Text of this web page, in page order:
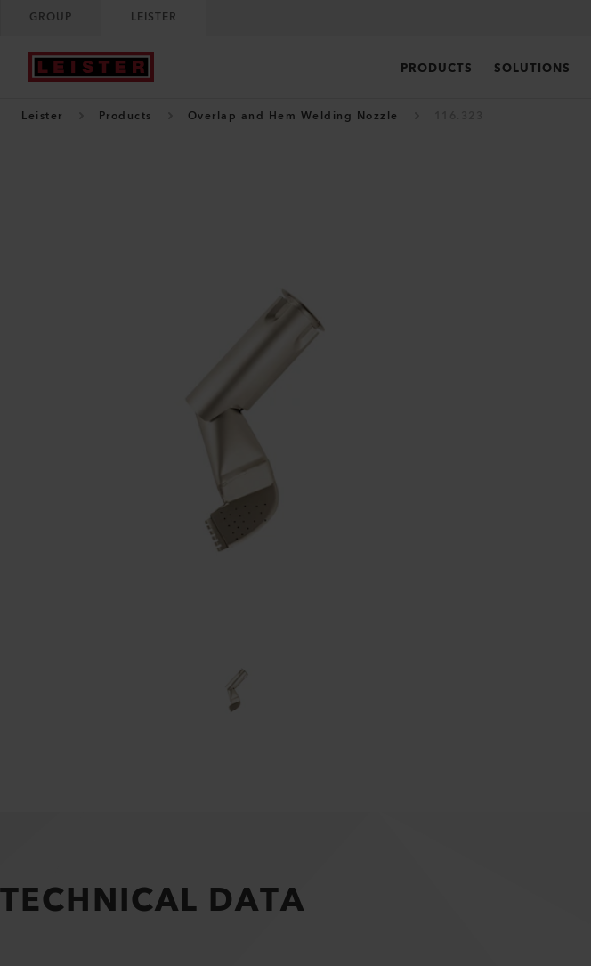
GROUP LEISTER
PRODUCTS SOLUTIONS
Leister Products Overlap and Hem Welding Nozzle
TECHNICAL DATA